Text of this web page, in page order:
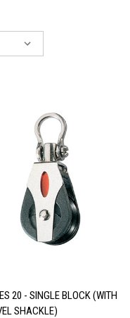
20 - SINGLE BLOCK (WITH
SHACKLE)